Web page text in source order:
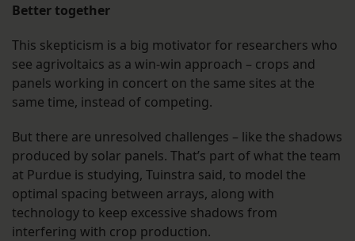
Better together
This skepticism is a big motivator for researchers who
see agrivoltaics as a win-win approach – crops and
panels working in concert on the same sites at the
same time, instead of competing.
But there are unresolved challenges – like the shadows
produced by solar panels. That’s part of what the team
at Purdue is studying, Tuinstra said, to model the
optimal spacing between arrays, along with
technology to keep excessive shadows from
interfering with crop production.